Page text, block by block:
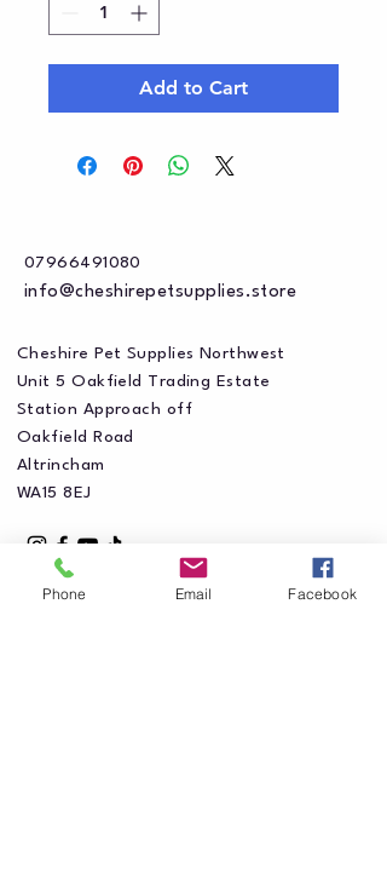
Add to Cart
07966491080
info@cheshirepetsupplies.store
Cheshire Pet Supplies Northwest
Unit 5 Oakfield Trading Estate
Station Approach off
Oakfield Road
Altrincham
WA15 8EJ
Phone Email Facebook